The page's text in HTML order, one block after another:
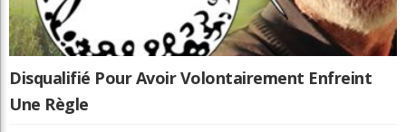
Disqualifié Pour Avoir Volontairement Enfreint
Une Règle